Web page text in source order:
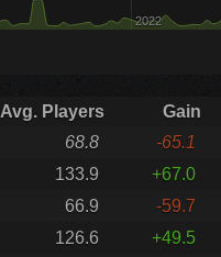
2022
Avg. Players
Gain
68.8
-65.1
133.9
+67.0
66.9
-59.7
126.6
+49.5